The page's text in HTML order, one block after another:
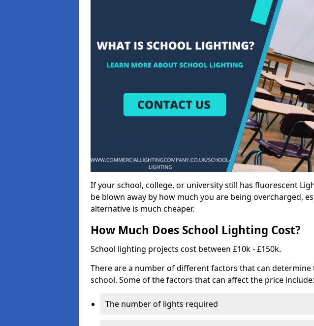
If your school, college, or university still has fluorescent
be blown away by how much you are being overcharged,
alternative is much cheaper.
How Much Does School Lighting Cost?
School lighting projects cost between £10k - £150k.
There are a number of different factors that can
school. Some of the factors that can affect the price include:
The number of lights required